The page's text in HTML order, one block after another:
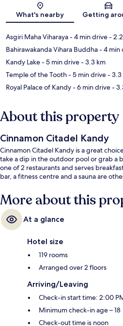
Map
What's nearby Getting
Asgiri Maha Viharaya- 4 min drive-
Bahirawakanda Vihara Buddha- 4 min
Kandy Lake- 5 min drive- 3.3 km
Temple of the Tooth- 5 min drive- 3.3
Royal Palace of Kandy- 6 min drive-
About this property
Cinnamon Citadel Kandy
Cinnamon Citadel Kandy is a great
take a dip in the outdoor pool or grab a
one of 2 restaurants and serves
bar, a fitness centre and a sauna are
More about this
At a glance
Hotel size
119 rooms
Arranged over 2 floors
Arriving/Leaving
Check-in start time: 2:00
Minimum check-in age – 18
Check-out time is noon